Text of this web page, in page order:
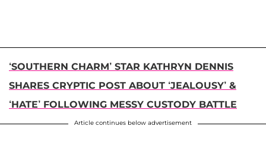
‘SOUTHERN CHARM’ STAR KATHRYN DENNIS
SHARES CRYPTIC POST ABOUT ‘JEALOUSY’ &
‘HATE’ FOLLOWING MESSY CUSTODY BATTLE
Article continues below advertisement